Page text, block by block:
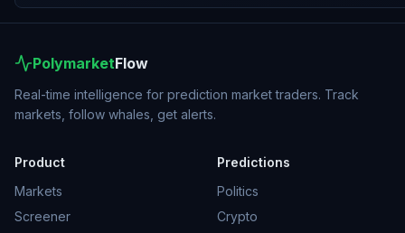
PolymarketFlow
Real-time intelligence for prediction market traders. Track
markets, follow whales, get alerts.
Product
Markets
Screener
Predictions
Politics
Crypto